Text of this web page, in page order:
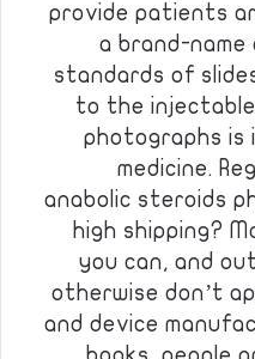
provide patients
a brand-name
standards of
to the
photographs
medicine.
anabolic steroids
high shipping?
you can, and
otherwise don’t
and device